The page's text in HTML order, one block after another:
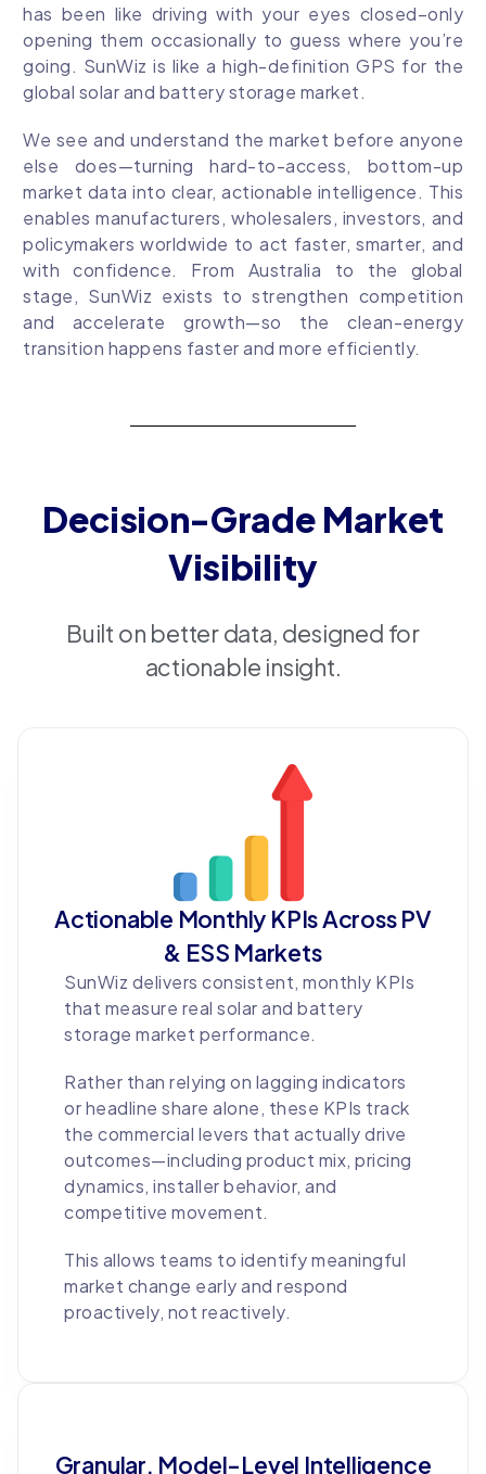
has been like driving with your eyes closed–only
opening them occasionally to guess where you’re
going. SunWiz is like a high-definition GPS for the
global solar and battery storage market.
We see and understand the market before anyone
else does—turning hard-to-access, bottom-up
market data into clear, actionable intelligence. This
enables manufacturers, wholesalers, investors, and
policymakers worldwide to act faster, smarter, and
with confidence. From Australia to the global
stage, SunWiz exists to strengthen competition
and accelerate growth—so the clean-energy
transition happens faster and more efficiently.
Decision-Grade Market
Visibility
Built on better data, designed for
actionable insight.
Actionable Monthly KPIs Across PV
& ESS Markets
SunWiz delivers consistent, monthly KPIs
that measure real solar and battery
storage market performance.
Rather than relying on lagging indicators
or headline share alone, these KPIs track
the commercial levers that actually drive
outcomes—including product mix, pricing
dynamics, installer behavior, and
competitive movement.
This allows teams to identify meaningful
market change early and respond
proactively, not reactively.
Granular, Model-Level Intelligence